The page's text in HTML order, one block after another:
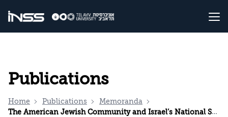
Publications
Home Publications
Memoranda
The American Jewish Community and Israel’s National Security- A Call for Action